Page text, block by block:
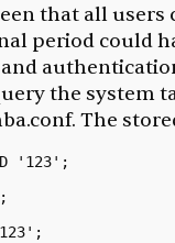
that all users
period could
the system
The
'123';
'123';